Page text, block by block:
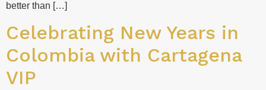
better than […]
Celebrating New Years in
Colombia with Cartagena
VIP